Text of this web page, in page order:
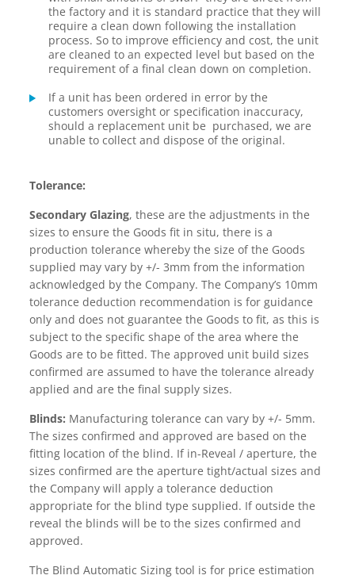
the factory and it is standard practice that they will
require a clean down following the installation
process. So to improve efficiency and cost, the unit
are cleaned to an expected level but based on the
requirement of a final clean down on completion.
If a unit has been ordered in error by the
customers oversight or specification inaccuracy,
should a replacement unit be purchased, we are
unable to collect and dispose of the original.
Tolerance:
Secondary Glazing, these are the adjustments in the
sizes to ensure the Goods fit in situ, there is a
production tolerance whereby the size of the Goods
supplied may vary by +/- 3mm from the information
acknowledged by the Company. The Company’s 10mm
tolerance deduction recommendation is for guidance
only and does not guarantee the Goods to fit, as this is
subject to the specific shape of the area where the
Goods are to be fitted. The approved unit build sizes
confirmed are assumed to have the tolerance already
applied and are the final supply sizes.
Blinds: Manufacturing tolerance can vary by +/- 5mm.
The sizes confirmed and approved are based on the
fitting location of the blind. If in-Reveal / aperture, the
sizes confirmed are the aperture tight/actual sizes and
the Company will apply a tolerance deduction
appropriate for the blind type supplied. If outside the
reveal the blinds will be to the sizes confirmed and
approved.
The Blind Automatic Sizing tool is for price estimation